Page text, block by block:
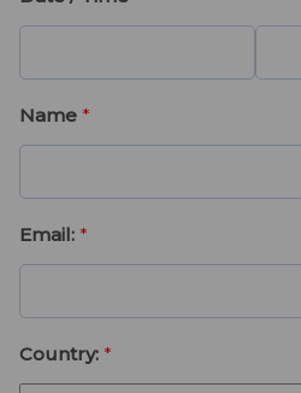
a
t
e
e
Name *
Email: *
Country: *